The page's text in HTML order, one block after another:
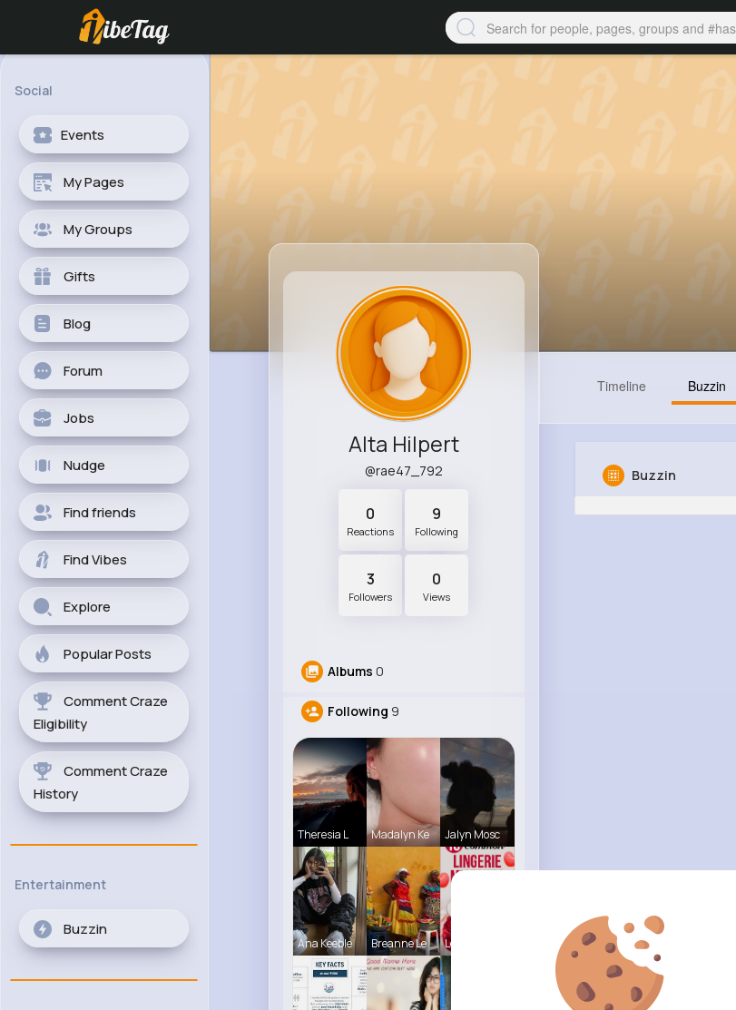
Social
Events
My Pages
My Groups
Gifts
Blog
Forum
Jobs
Nudge
Find friends
Find Vibes
Explore
Popular Posts
Comment Craze
Eligibility
Comment Craze
History
Entertainment
Buzzin
Alta Hilpert
@rae47_792
0
Reactions
9
Following
3
Followers
0
Views
Albums 0
Following 9
Theresia L Madalyn Ke Jalyn Mosc
Ana Keeble Breanne Le Lelah Kerl
Timeline Buzzin
Buzzin